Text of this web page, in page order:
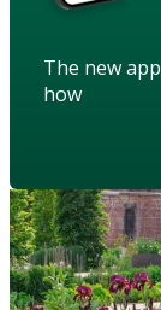
The new
how